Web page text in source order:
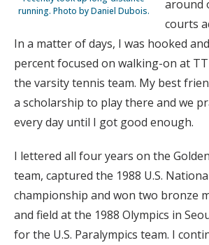
running. Photo by Daniel Dubois.
around
courts
In a matter of days, I was hooked
percent focused on walking-on at
the varsity tennis team. My best
a scholarship to play there and we
every day until I got good enough.
I lettered all four years on the
team, captured the 1988 U.S.
championship and won two bronze
and field at the 1988 Olympics in
for the U.S. Paralympics team. I